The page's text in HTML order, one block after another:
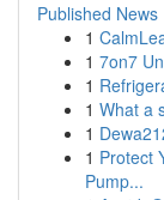
Published News
1
1 7on7
1
1 What a
1
1 Protect
Pump...